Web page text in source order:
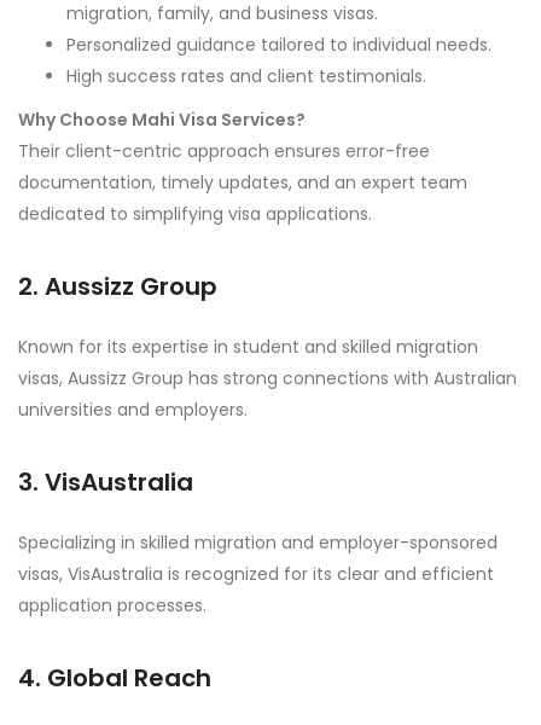
migration, family, and business visas.
Personalized guidance tailored to individual needs.
High success rates and client testimonials.
Why Choose Mahi Visa Services?
Their client-centric approach ensures error-free
documentation, timely updates, and an expert team
dedicated to simplifying visa applications.
2. Aussizz Group
Known for its expertise in student and skilled migration
visas, Aussizz Group has strong connections with Australian
universities and employers.
3. VisAustralia
Specializing in skilled migration and employer-sponsored
visas, VisAustralia is recognized for its clear and efficient
application processes.
4. Global Reach